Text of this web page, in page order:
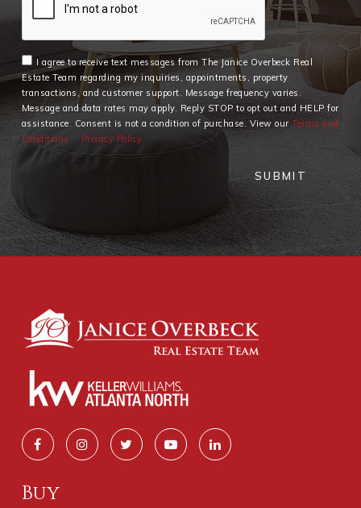
I agree to receive text messages from The Janice Overbeck Real
Estate Team regarding my inquiries, appointments, property
transactions, and customer support. Message frequency varies.
Message and data rates may apply. Reply STOP to opt out and HELP for
assistance. Consent is not a condition of purchase. View ourTerms and
Conditions
Privacy Policy
SUBMIT
Buy